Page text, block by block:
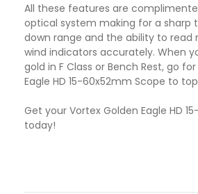
All these features are
optical system making for a sharp
down range and the ability to read
wind indicators accurately. When
gold in F Class or Bench Rest, go
Eagle HD 15-60x52mm Scope to
Get your Vortex Golden Eagle HD
today!